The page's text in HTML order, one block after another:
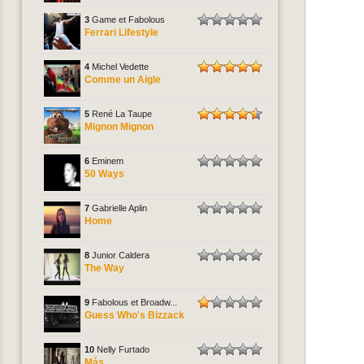
3 Game et Fabolous
Ferrari Lifestyle
4 Michel Vedette
Comme un Aigle
5 René La Taupe
Mignon Mignon
6 Eminem
50 Ways
7 Gabrielle Aplin
Home
8 Junior Caldera
The Way
9 Fabolous et Broadw...
Guess Who's Bizzack
10 Nelly Furtado